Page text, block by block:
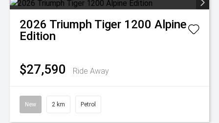
2026 Triumph Tiger 1200 Alpine
Edition
$27,590 Ride Away
New 2 km Petrol